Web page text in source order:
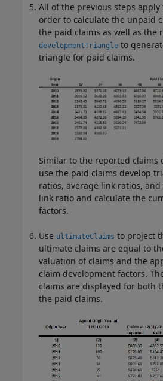
All of the previous steps
order to calculate the unpaid
the paid claims as well as the
developmentTriangle to
triangle for paid claims.
Similar to the reported claims
use the paid claims develop
ratios, average link ratios,
link ratio and calculate the
factors.
Use ultimateClaims to project
ultimate claims are equal to
valuation of claims and the
claim development factors.
claims are displayed for both
the paid claims.